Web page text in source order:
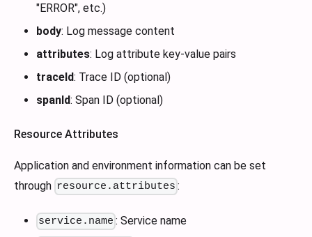
"ERROR", etc.)
body: Log message content
attributes: Log attribute key-value pairs
traceId: Trace ID (optional)
spanId: Span ID (optional)
Resource Attributes
Application and environment information can be set
through resource.attributes :
service.name : Service name